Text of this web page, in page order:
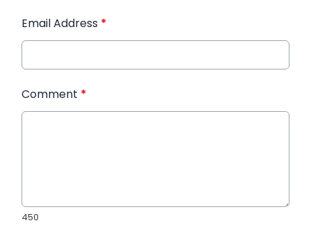
Email Address *
Comment *
450